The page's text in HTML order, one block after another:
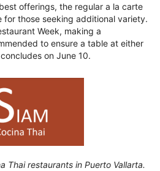
offerings, the regular a la carte
for those seeking additional variety.
Week, making a
to ensure a table at either
on June 10.
Thai restaurants in Puerto Vallarta.